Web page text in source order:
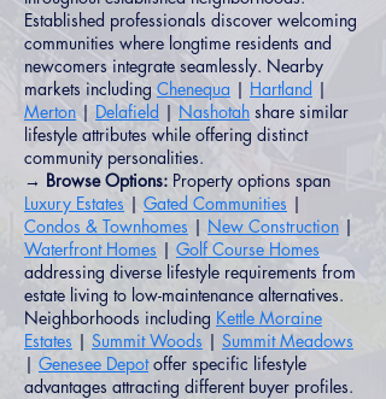
Established professionals discover welcoming
communities where longtime residents and
newcomers integrate seamlessly. Nearby
markets including Chenequa | Hartland |
Merton | Delafield | Nashotah share similar
lifestyle attributes while offering distinct
community personalities.
→ Browse Options: Property options span
Luxury Estates | Gated Communities |
Condos & Townhomes | New Construction |
Waterfront Homes | Golf Course Homes
addressing diverse lifestyle requirements from
estate living to low-maintenance alternatives.
Neighborhoods including Kettle Moraine
Estates | Summit Woods | Summit Meadows
| Genesee Depotoffer specific lifestyle
advantages attracting different buyer profiles.